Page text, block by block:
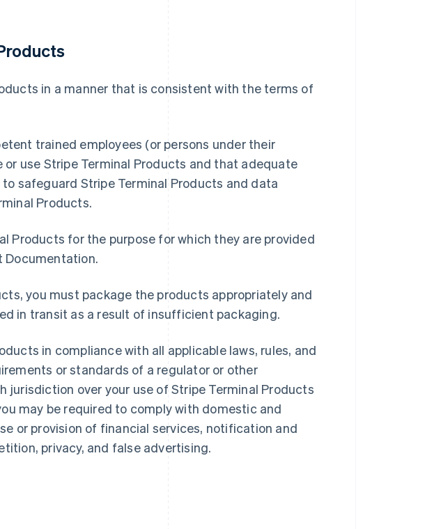
in a manner that is consistent with the terms of
trained employees (or persons under their
or use Stripe Terminal Products and that adequate
safeguard Stripe Terminal Products and data
Products.
Products for the purpose for which they are provided
Documentation.
you must package the products appropriately and
in transit as a result of insufficient packaging.
in compliance with all applicable laws, rules, and
or standards of a regulator or other
jurisdiction over your use of Stripe Terminal Products
may be required to comply with domestic and
or provision of financial services, notification and
privacy, and false advertising.